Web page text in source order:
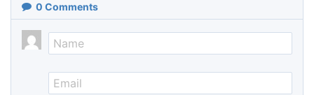
0 Comments